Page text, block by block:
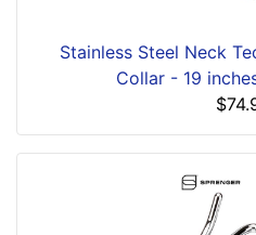
Stainless Steel Neck
Collar - 19